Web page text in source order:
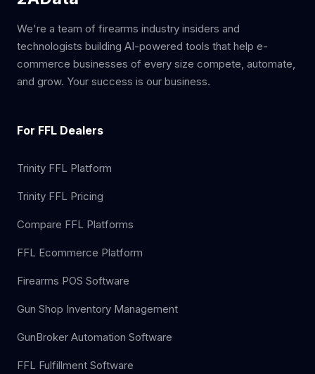
We're a team of firearms industry insiders and
technologists building AI-powered tools that help e-
commerce businesses of every size compete, automate,
and grow. Your success is our business.
For FFL Dealers
Trinity FFL Platform
Trinity FFL Pricing
Compare FFL Platforms
FFL Ecommerce Platform
Firearms POS Software
Gun Shop Inventory Management
GunBroker Automation Software
FFL Fulfillment Software